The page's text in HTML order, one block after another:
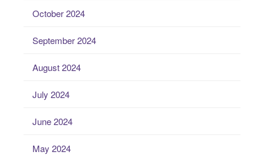
October 2024
September 2024
August 2024
July 2024
June 2024
May 2024